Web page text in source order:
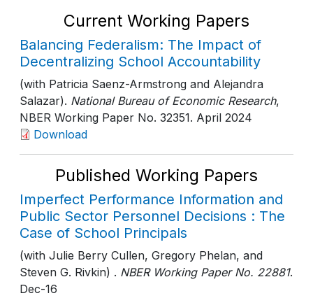
Current Working Papers
Balancing Federalism: The Impact of
Decentralizing School Accountability
(with Patricia Saenz-Armstrong and Alejandra
Salazar). National Bureau of Economic Research,
NBER Working Paper No. 32351. April 2024
Download
Published Working Papers
Imperfect Performance Information and
Public Sector Personnel Decisions : The
Case of School Principals
(with Julie Berry Cullen, Gregory Phelan, and
Steven G. Rivkin) . NBER Working Paper No. 22881.
Dec-16